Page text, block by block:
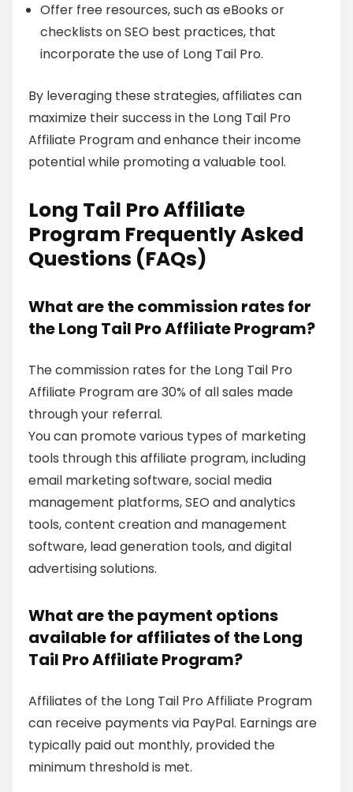
Offer free resources, such as eBooks or
checklists on SEO best practices, that
incorporate the use of Long Tail Pro.
By leveraging these strategies, affiliates can
maximize their success in the Long Tail Pro
Affiliate Program and enhance their income
potential while promoting a valuable tool.
Long Tail Pro Affiliate
Program Frequently Asked
Questions (FAQs)
What are the commission rates for
the Long Tail Pro Affiliate Program?
The commission rates for the Long Tail Pro
Affiliate Program are 30% of all sales made
through your referral.
You can promote various types of marketing
tools through this affiliate program, including
email marketing software, social media
management platforms, SEO and analytics
tools, content creation and management
software, lead generation tools, and digital
advertising solutions.
What are the payment options
available for affiliates of the Long
Tail Pro Affiliate Program?
Affiliates of the Long Tail Pro Affiliate Program
can receive payments via PayPal. Earnings are
typically paid out monthly, provided the
minimum threshold is met.